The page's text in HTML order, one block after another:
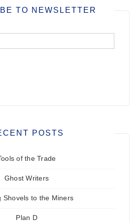
TO NEWSLETTER
POSTS
of the Trade
Ghost Writers
Shovels to the Miners
Plan D